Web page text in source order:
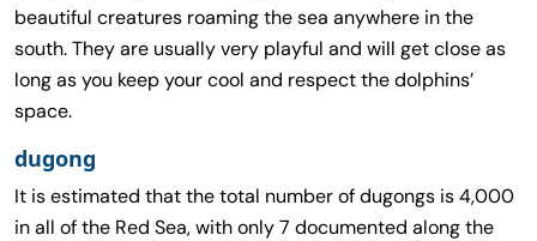
beautiful creatures roaming the sea anywhere in the
south. They are usually very playful and will get close as
long as you keep your cool and respect the dolphins’
space.
dugong
It is estimated that the total number of dugongs is 4,000
in all of the Red Sea, with only 7 documented along the